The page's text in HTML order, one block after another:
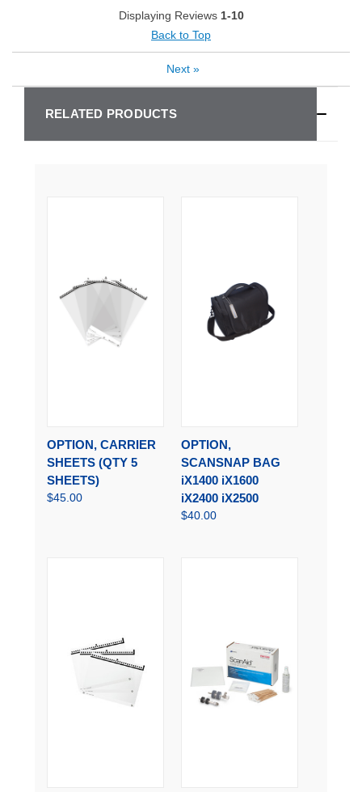
Displaying Reviews 1-10
Back to Top
Next »
RELATED PRODUCTS
OPTION, CARRIER
SHEETS (QTY 5
SHEETS)
$45.00
OPTION,
SCANSNAP BAG
iX1400 iX1600
iX2400 iX2500
$40.00